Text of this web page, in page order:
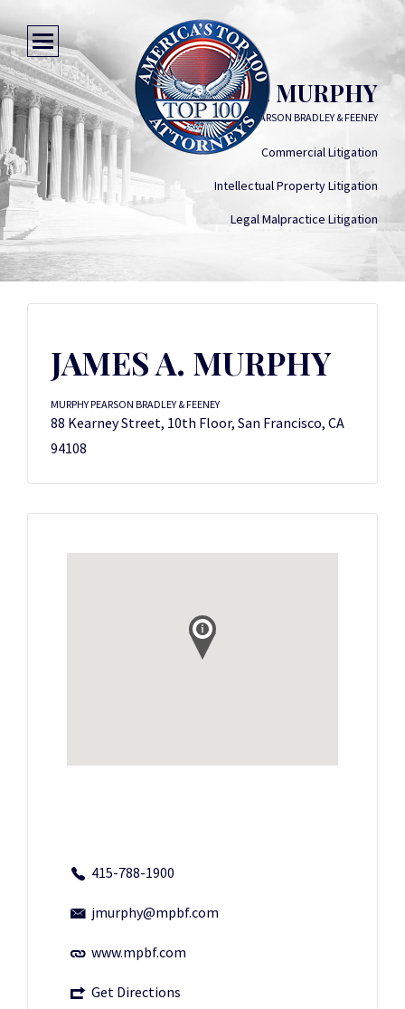
JAMES A. MURPHY
MURPHY PEARSON BRADLEY & FEENEY
Commercial Litigation
Intellectual Property Litigation
Legal Malpractice Litigation
JAMES A. MURPHY
MURPHY PEARSON BRADLEY & FEENEY
88 Kearney Street, 10th Floor, San Francisco, CA
94108
415-788-1900
jmurphy@mpbf.com
www.mpbf.com
Get Directions